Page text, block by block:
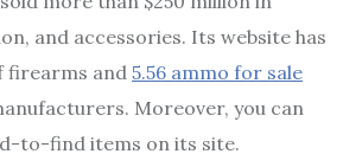
and accessories. Its website has
firearms and 5.56 ammo for sale
Moreover, you can
to-find items on its site.